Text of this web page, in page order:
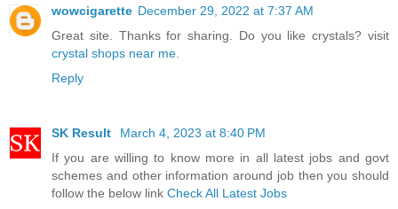
wowcigarette December 29, 2022 at 7:37 AM
Great site. Thanks for sharing. Do you like crystals? visit
crystal shops near me
Reply
SK Result
March 4, 2023 at 8:40 PM
If you are willing to know more in all latest jobs and govt
schemes and other information around job then you should
follow the below link Check All Latest Jobs